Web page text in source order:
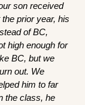
son received
prior year, his
of BC,
high enough for
BC, but we
out. We
him to far
the class, he